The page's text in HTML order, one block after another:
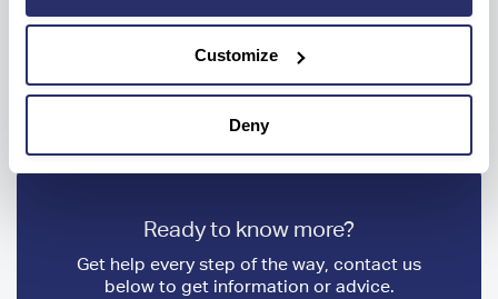
Customize
Deny
care at Trevern Residential and
Nursing Home?
Ready to know more?
Get help every step of the way, contact us
below to get information or advice.